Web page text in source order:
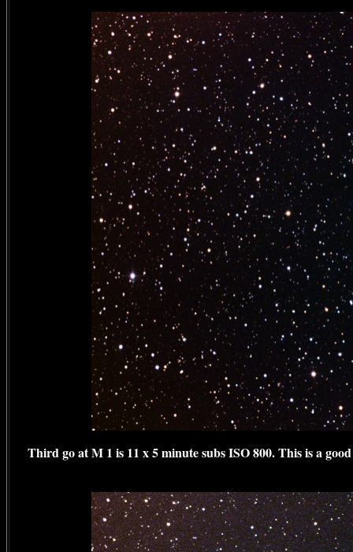
Third go at M 1 is 11 x 5 minute subs ISO 800. This is a